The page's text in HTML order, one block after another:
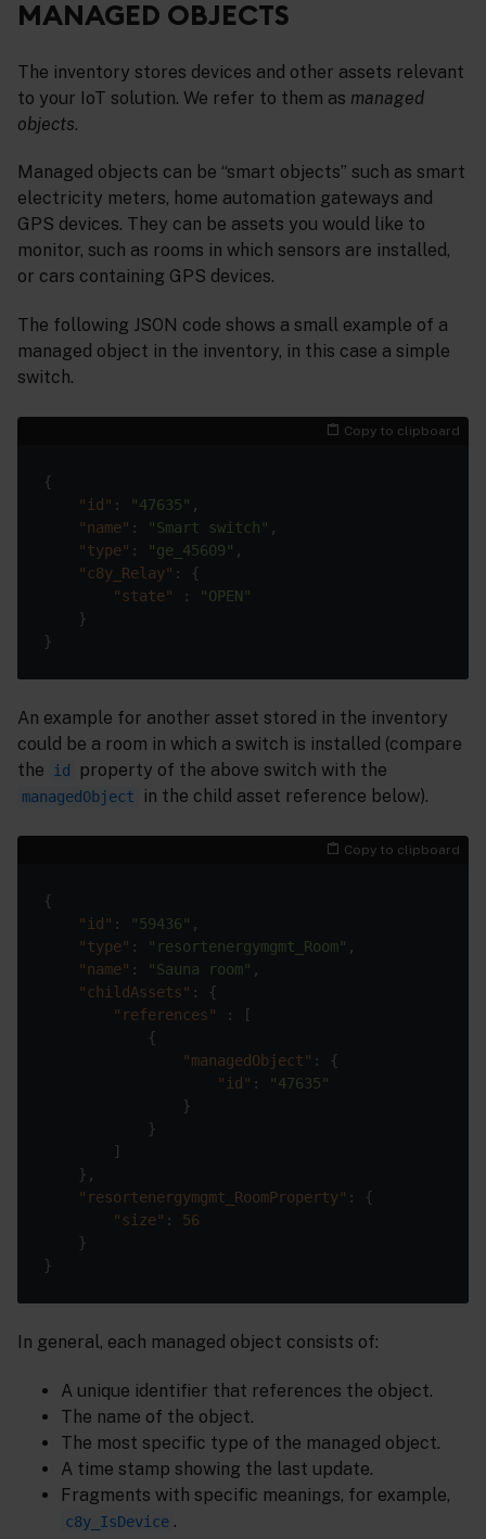
MANAGED OBJECTS
The inventory stores devices and other assets relevant
to your IoT solution. We refer to them as managed
objects.
Managed objects can be “smart objects” such as smart
electricity meters, home automation gateways and
GPS devices. They can be assets you would like to
monitor, such as rooms in which sensors are installed,
or cars containing GPS devices.
The following JSON code shows a small example of a
managed object in the inventory, in this case a simple
switch.
Copy to clipboard
"id" : "47635"
"name" : "Smart switch"
"type" : "ge_45609"
"c8y_Relay"
"state"
:
"OPEN"
An example for another asset stored in the inventory
could be a room in which a switch is installed (compare
the
id property of the above switch with the
managedObject in the child asset reference below).
Copy to clipboard
"id" : "59436"
"type" : "resortenergymgmt_Room"
"name" : "Sauna room"
"childAssets"
"references"
"managedObject"
"id" :
"47635"
"resortenergymgmt_RoomProperty"
"size" : 56
In general, each managed object consists of:
A unique identifier that references the object.
The name of the object.
The most specific type of the managed object.
A time stamp showing the last update.
Fragments with specific meanings, for example,
c8y_IsDevice .